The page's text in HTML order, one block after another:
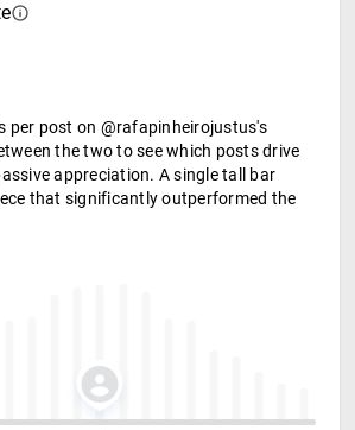
per post on @rafapinheirojustus's
the two to see which posts drive
appreciation. A single tall bar
that significantly outperformed the